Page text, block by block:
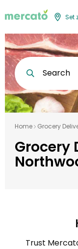
Set
Search
Home Grocery
Grocery
Trust